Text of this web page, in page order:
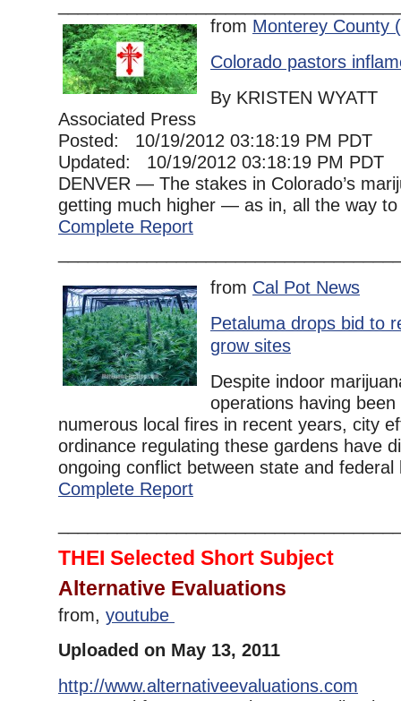
from Monterey County
Colorado pastors
By KRISTEN WYATT
Associated Press
Posted: 10/19/2012 03:18:19 PM PDT
Updated: 10/19/2012 03:18:19 PM PDT
DENVER — The stakes in Colorado’s
getting much higher — as in, all the way
Complete Report
from Cal Pot News
Petaluma drops bid to
grow sites
Despite indoor
operations having
numerous local fires in recent years, city
ordinance regulating these gardens have
ongoing conflict between state and
Complete Report
THEI Selected Short Subject
Alternative Evaluations
from, youtube
Uploaded on May 13, 2011
http://www.alternativeevaluations.com